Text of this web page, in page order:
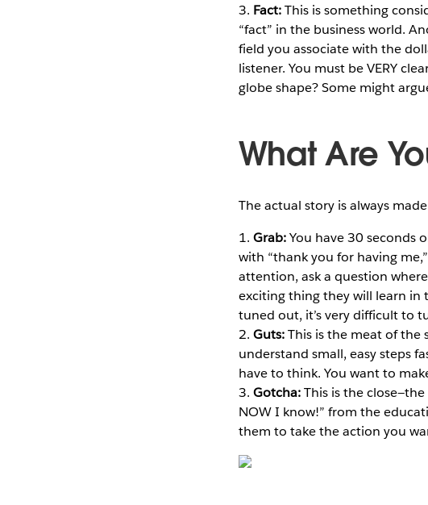
3. Fact:This is something
“fact” in the business world.
field you associate with the
listener. You must be VERY
globe shape? Some might
What Are
The actual story is always
1. Grab:You have 30 seconds
with “thank you for having
attention, ask a question
exciting thing they will learn in
tuned out, it’s very difficult to
2. Guts:This is the meat of the
understand small, easy steps
have to think. You want to
3. Gotcha:This is the
NOW I know!” from the
them to take the action you